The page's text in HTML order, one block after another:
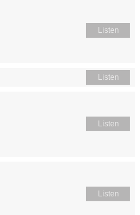
Listen
Listen
Listen
Listen